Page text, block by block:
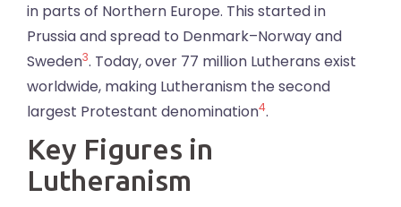
in parts of Northern Europe. This started in
Prussia and spread to Denmark–Norway and
Sweden3. Today, over 77 million Lutherans exist
worldwide, making Lutheranism the second
largest Protestant denomination4.
Key Figures in
Lutheranism